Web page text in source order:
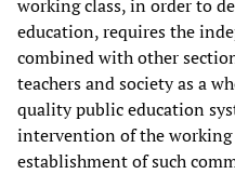
working class, in order to
education, requires the
combined with other
teachers and society as a
quality public education
intervention of the working
establishment of such